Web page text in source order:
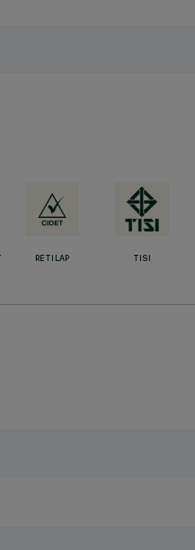
RETILAP TISI